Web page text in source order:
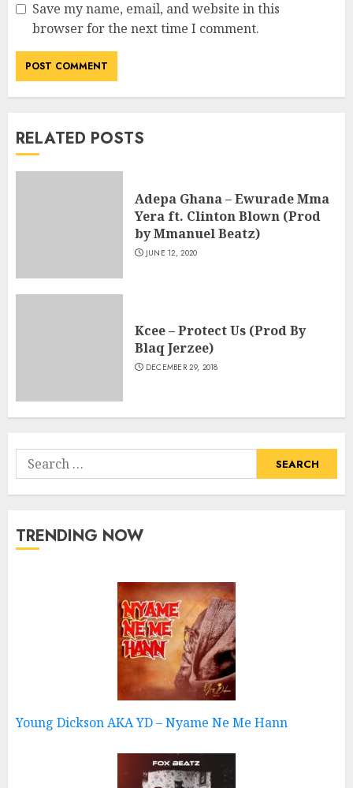
Save my name, email, and website in this
browser for the next time I comment.
RELATED POSTS
Adepa Ghana – Ewurade Mma
Yera ft. Clinton Blown (Prod
by Mmanuel Beatz)
JUNE 12, 2020
Kcee – Protect Us (Prod By
Blaq Jerzee)
DECEMBER 29, 2018
Search
for:
TRENDING NOW
Young Dickson AKA YD – Nyame Ne Me Hann